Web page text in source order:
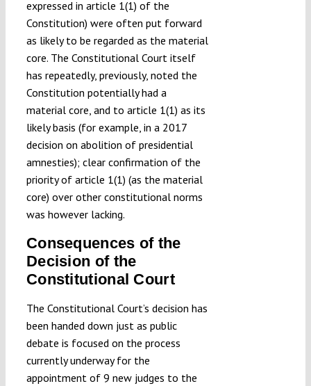
expressed in article 1(1) of the
Constitution) were often put forward
as likely to be regarded as the material
core. The Constitutional Court itself
has repeatedly, previously, noted the
Constitution potentially had a
material core, and to article 1(1) as its
likely basis (for example, in a 2017
decision on abolition of presidential
amnesties); clear confirmation of the
priority of article 1(1) (as the material
core) over other constitutional norms
was however lacking.
Consequences of the
Decision of the
Constitutional Court
The Constitutional Court’s decision has
been handed down just as public
debate is focused on the process
currently underway for the
appointment of 9 new judges to the